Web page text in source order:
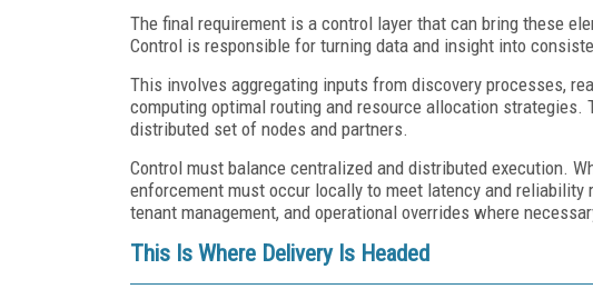
The final requirement is a control layer that can bring these
Control is responsible for turning data and insight into
This involves aggregating inputs from discovery processes,
computing optimal routing and resource allocation
distributed set of nodes and partners.
Control must balance centralized and distributed execution.
enforcement must occur locally to meet latency and
tenant management, and operational overrides where
This Is Where Delivery Is Headed